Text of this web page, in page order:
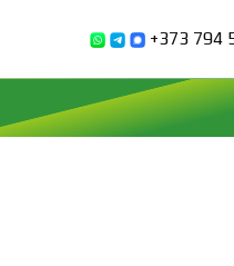
+373 794